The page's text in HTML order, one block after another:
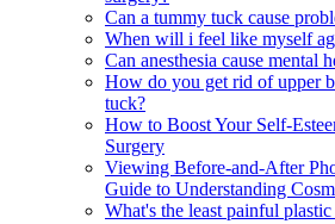
Can a tummy tuck cause
When will i feel like myself
Can anesthesia cause mental
How do you get rid of upper
tuck?
How to Boost Your Self-
Surgery
Viewing Before-and-After
Guide to Understanding
What's the least painful